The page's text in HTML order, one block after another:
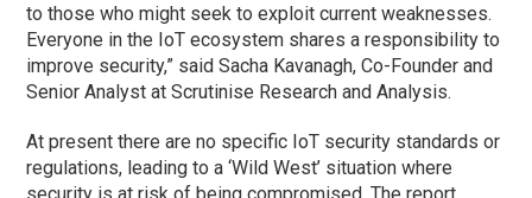
to those who might seek to exploit current weaknesses.
Everyone in the IoT ecosystem shares a responsibility to
improve security,” said Sacha Kavanagh, Co-Founder and
Senior Analyst at Scrutinise Research and Analysis.
At present there are no specific IoT security standards or
regulations, leading to a ‘Wild West’ situation where
security is at risk of being compromised. The report